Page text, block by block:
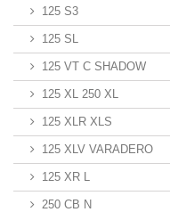
125 S3
125 SL
125 VT C SHADOW
125 XL 250 XL
125 XLR XLS
125 XLV VARADERO
125 XR L
250 CB N